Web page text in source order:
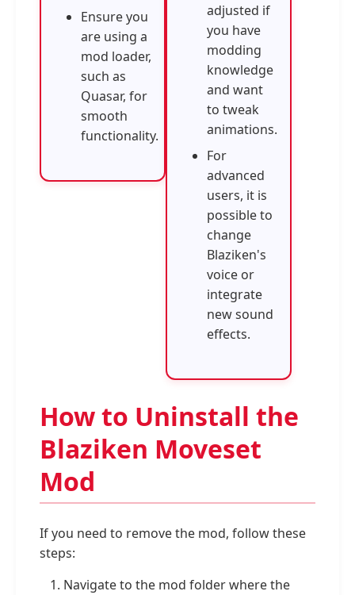
Ensure you
are using a
mod loader,
such as
Quasar, for
smooth
functionality.
adjusted if
you have
modding
knowledge
and want
to tweak
animations.
For
advanced
users, it is
possible to
change
Blaziken's
voice or
integrate
new sound
effects.
How to Uninstall the
Blaziken Moveset
Mod
If you need to remove the mod, follow these
steps:
Navigate to the mod folder where the